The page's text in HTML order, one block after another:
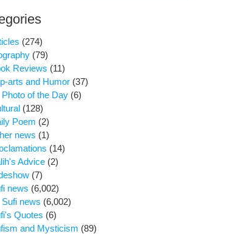
(274)
(79)
Reviews (11)
arts and Humor (37)
Photo of the Day (6)
(128)
Poem (2)
news (1)
(14)
Advice (2)
(7)
news (6,002)
Sufi news (6,002)
Quotes (6)
and Mysticism (89)